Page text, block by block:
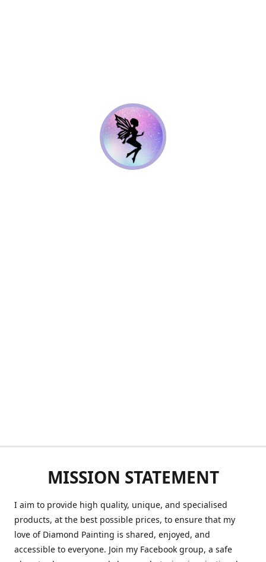
MISSION STATEMENT
I aim to provide high quality, unique, and specialised
products, at the best possible prices, to ensure that my
love of Diamond Painting is shared, enjoyed, and
accessible to everyone. Join my Facebook group, a safe